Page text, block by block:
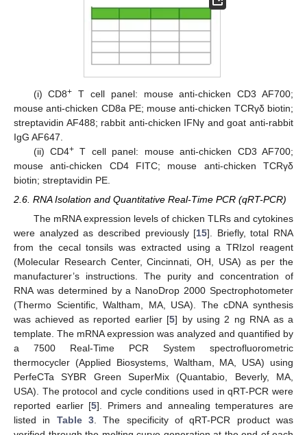
(i) CD8+
T cell panel: mouse anti-chicken CD3 AF700;
mouse anti-chicken CD8a PE; mouse anti-chicken TCRγδ biotin;
streptavidin AF488; rabbit anti-chicken IFNγ and goat anti-rabbit
IgG AF647.
(ii) CD4+ T cell panel: mouse anti-chicken CD3 AF700;
mouse anti-chicken CD4 FITC; mouse anti-chicken TCRγδ
biotin; streptavidin PE.
2.6. RNA Isolation and Quantitative Real-Time PCR (qRT-PCR)
The mRNA expression levels of chicken TLRs and cytokines
were analyzed as described previously [15]. Briefly, total RNA
from the cecal tonsils was extracted using a TRIzol reagent
(Molecular Research Center, Cincinnati, OH, USA) as per the
manufacturer’s instructions. The purity and concentration of
RNA was determined by a NanoDrop 2000 Spectrophotometer
(Thermo Scientific, Waltham, MA, USA). The cDNA synthesis
was achieved as reported earlier [5] by using 2 ng RNA as a
template. The mRNA expression was analyzed and quantified by
a 7500 Real-Time PCR System spectrofluorometric
thermocycler (Applied Biosystems, Waltham, MA, USA) using
PerfeCTa SYBR Green SuperMix (Quantabio, Beverly, MA,
USA). The protocol and cycle conditions used in qRT-PCR were
reported earlier [5]. Primers and annealing temperatures are
listed in Table 3 . The specificity of qRT-PCR product was